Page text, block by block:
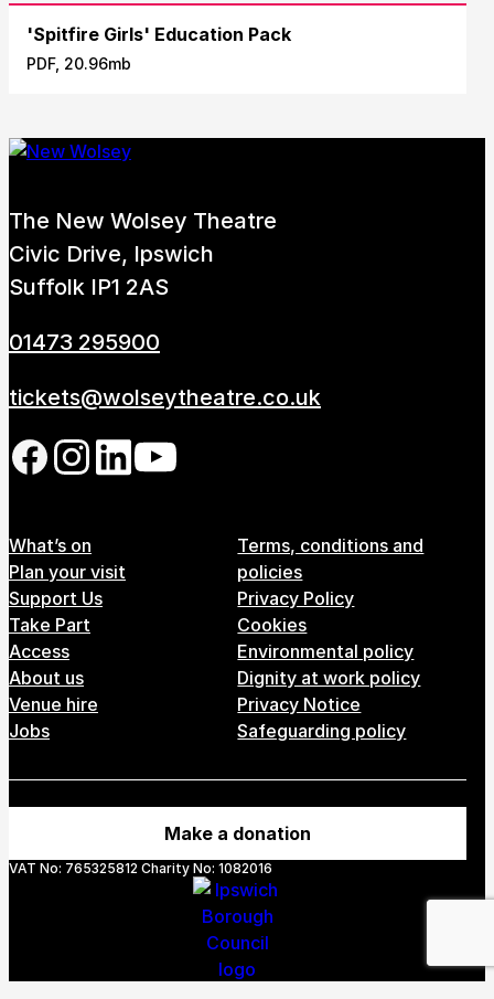
'Spitfire Girls' Education Pack
PDF, 20.96mb
The New Wolsey Theatre
Civic Drive, Ipswich
Suffolk IP1 2AS
01473 295900
tickets@wolseytheatre.co.uk
Follow us on our social
Footer Menu
What’s on
Plan your visit
Support Us
Take Part
Access
About us
Venue hire
Jobs
Terms, conditions and
policies
Privacy Policy
Cookies
Environmental policy
Dignity at work policy
Privacy Notice
Safeguarding policy
Make a donation
VAT No: 765325812 Charity No: 1082016